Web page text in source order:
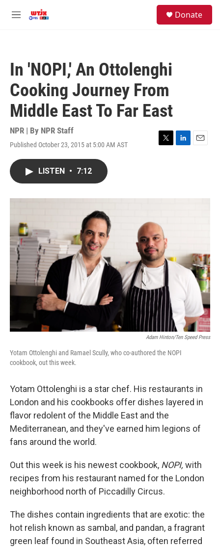
M
Donate
In 'NOPI,' An Ottolenghi
Cooking Journey From
Middle East To Far East
NPR | By NPR Staff
Published October 23, 2015 at 5:00 AM AST
T
r
L
I
E
LISTEN • 7:12
Adam Hinton/Ten Speed Press
Yotam Ottolenghi and Ramael Scully, who co-authored the NOPI
cookbook, out this week.
Yotam Ottolenghi is a star chef. His restaurants in
London and his cookbooks offer dishes layered in
flavor redolent of the Middle East and the
Mediterranean, and they've earned him legions of
fans around the world.
Out this week is his newest cookbook, NOPI, with
recipes from his restaurant named for the London
neighborhood north of Piccadilly Circus.
The dishes contain ingredients that are exotic: the
hot relish known as sambal, and pandan, a fragrant
green leaf found in Southeast Asia, often referred